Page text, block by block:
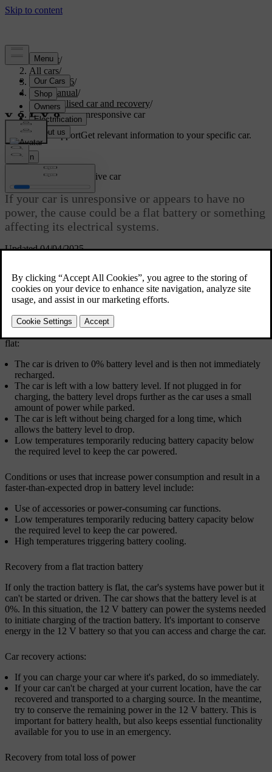
Support/
All cars/
EX40 2026/
User manual/
Immobilised car and recovery/
Powerless or unresponsive car
Customised supportGet relevant information to your specific car.
Sign in
Updated 04/04/2025
Powerless or unresponsive car
If your car is unresponsive or appears to have no
power, the cause could be a flat battery or something
affecting its electrical systems.
If the car doesn't respond due to low power, there are several
recovery options depending on the situation.
flat:
The car is driven to 0% battery level and is then not immediately
recharged.
The car is left with a low battery level. If not plugged in for
charging, the battery level drops further as the car uses a small
amount of power while parked.
The car is left without being charged for a long time, which
allows the battery level to drop.
Low temperatures temporarily reducing battery capacity below
the required level to keep the car powered.
Conditions or uses that increase power consumption and result in a
faster-than-expected drop in battery level include:
Use of accessories or power-consuming car functions.
Low temperatures temporarily reducing battery capacity below
the required level to keep the car powered.
High temperatures triggering battery cooling.
Recovery from a flat traction battery
If only the traction battery is flat, the car's systems have power but it
can't be started or driven. The car shows that the battery level is at
0%. In this situation, the 12 V battery can power the systems needed
to initiate charging of the traction battery. It's important to conserve
energy in the 12 V battery so that you can access and charge the car.
Car recovery actions:
If you can charge your car where it's parked, do so immediately.
If your car can't be charged at your current location, have the car
recovered and transported to a charging source. In the meantime,
try to conserve the remaining power in the 12 V battery. This is
important for battery health, but also keeps essential functionality
available for you to use in an emergency.
Recovery from total loss of power